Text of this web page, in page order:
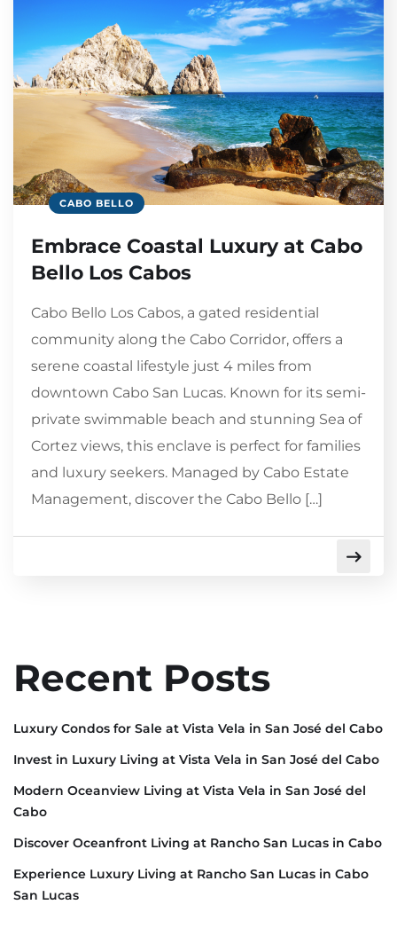
CABO BELLO
Embrace Coastal Luxury at Cabo
Bello Los Cabos
Cabo Bello Los Cabos, a gated residential
community along the Cabo Corridor, offers a
serene coastal lifestyle just 4 miles from
downtown Cabo San Lucas. Known for its semi-
private swimmable beach and stunning Sea of
Cortez views, this enclave is perfect for families
and luxury seekers. Managed by Cabo Estate
Management, discover the Cabo Bello […]
Recent Posts
Luxury Condos for Sale at Vista Vela in San José del Cabo
Invest in Luxury Living at Vista Vela in San José del Cabo
Modern Oceanview Living at Vista Vela in San José del
Cabo
Discover Oceanfront Living at Rancho San Lucas in Cabo
Experience Luxury Living at Rancho San Lucas in Cabo
San Lucas